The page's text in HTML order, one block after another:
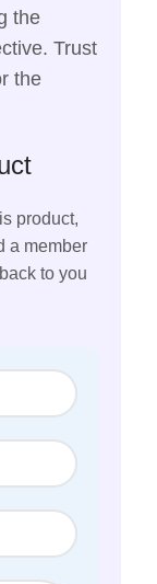
the
Trust
the
product,
a member
to you